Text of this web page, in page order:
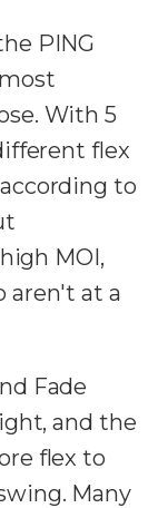
PING
With 5
flex
to
MOI,
aren't at a
Fade
and the
flex to
Many